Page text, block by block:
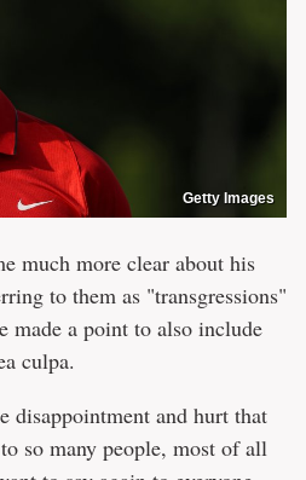
Getty Images
much more clear about his
to them as "transgressions"
a point to also include
culpa.
disappointment and hurt that
so many people, most of all